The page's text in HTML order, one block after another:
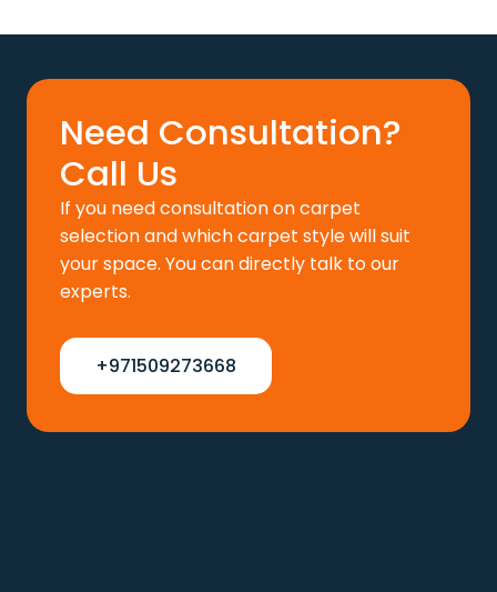
was:is:
Need Consultation?
Call Us
If you need consultation on carpet
selection and which carpet style will suit
your space. You can directly talk to our
experts.
+971509273668